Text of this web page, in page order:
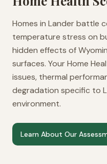
Homes in Lander battle
temperature stress on
hidden effects of
surfaces. Your Home
issues, thermal
degradation specific to
environment.
Learn About Our